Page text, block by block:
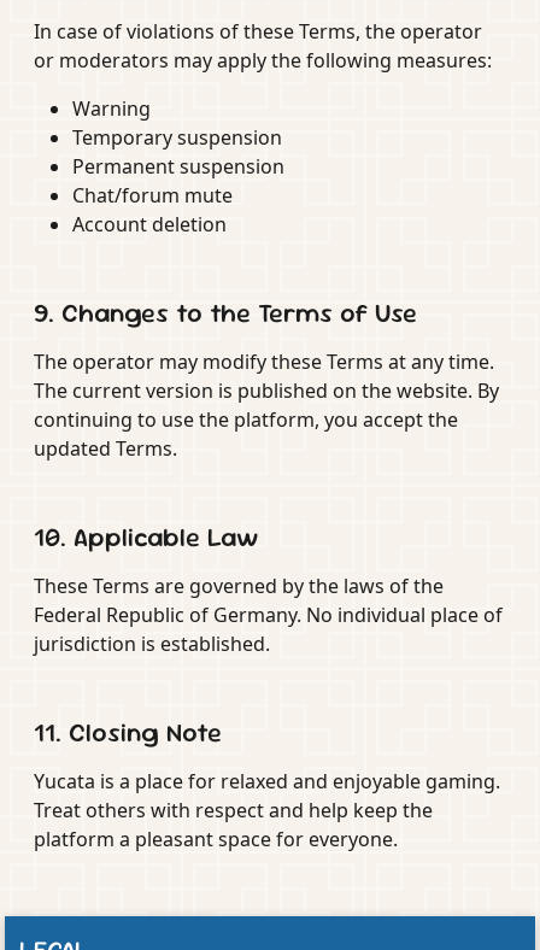
In case of violations of these Terms, the operator
or moderators may apply the following measures:
Warning
Temporary suspension
Permanent suspension
Chat/forum mute
Account deletion
9. Changes to the Terms of Use
The operator may modify these Terms at any time.
The current version is published on the website. By
continuing to use the platform, you accept the
updated Terms.
10. Applicable Law
These Terms are governed by the laws of the
Federal Republic of Germany. No individual place of
jurisdiction is established.
11. Closing Note
Yucata is a place for relaxed and enjoyable gaming.
Treat others with respect and help keep the
platform a pleasant space for everyone.